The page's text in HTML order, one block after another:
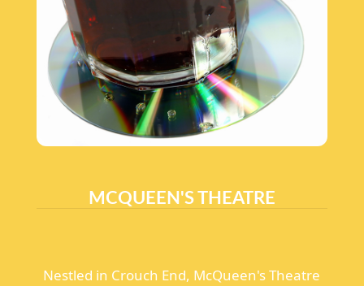
MCQUEEN'S THEATRE
Nestled in Crouch End, McQueen's Theatre